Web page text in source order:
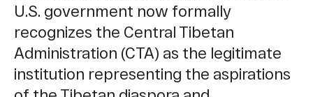
U.S. government now formally
recognizes the Central Tibetan
Administration (CTA) as the legitimate
institution representing the aspirations